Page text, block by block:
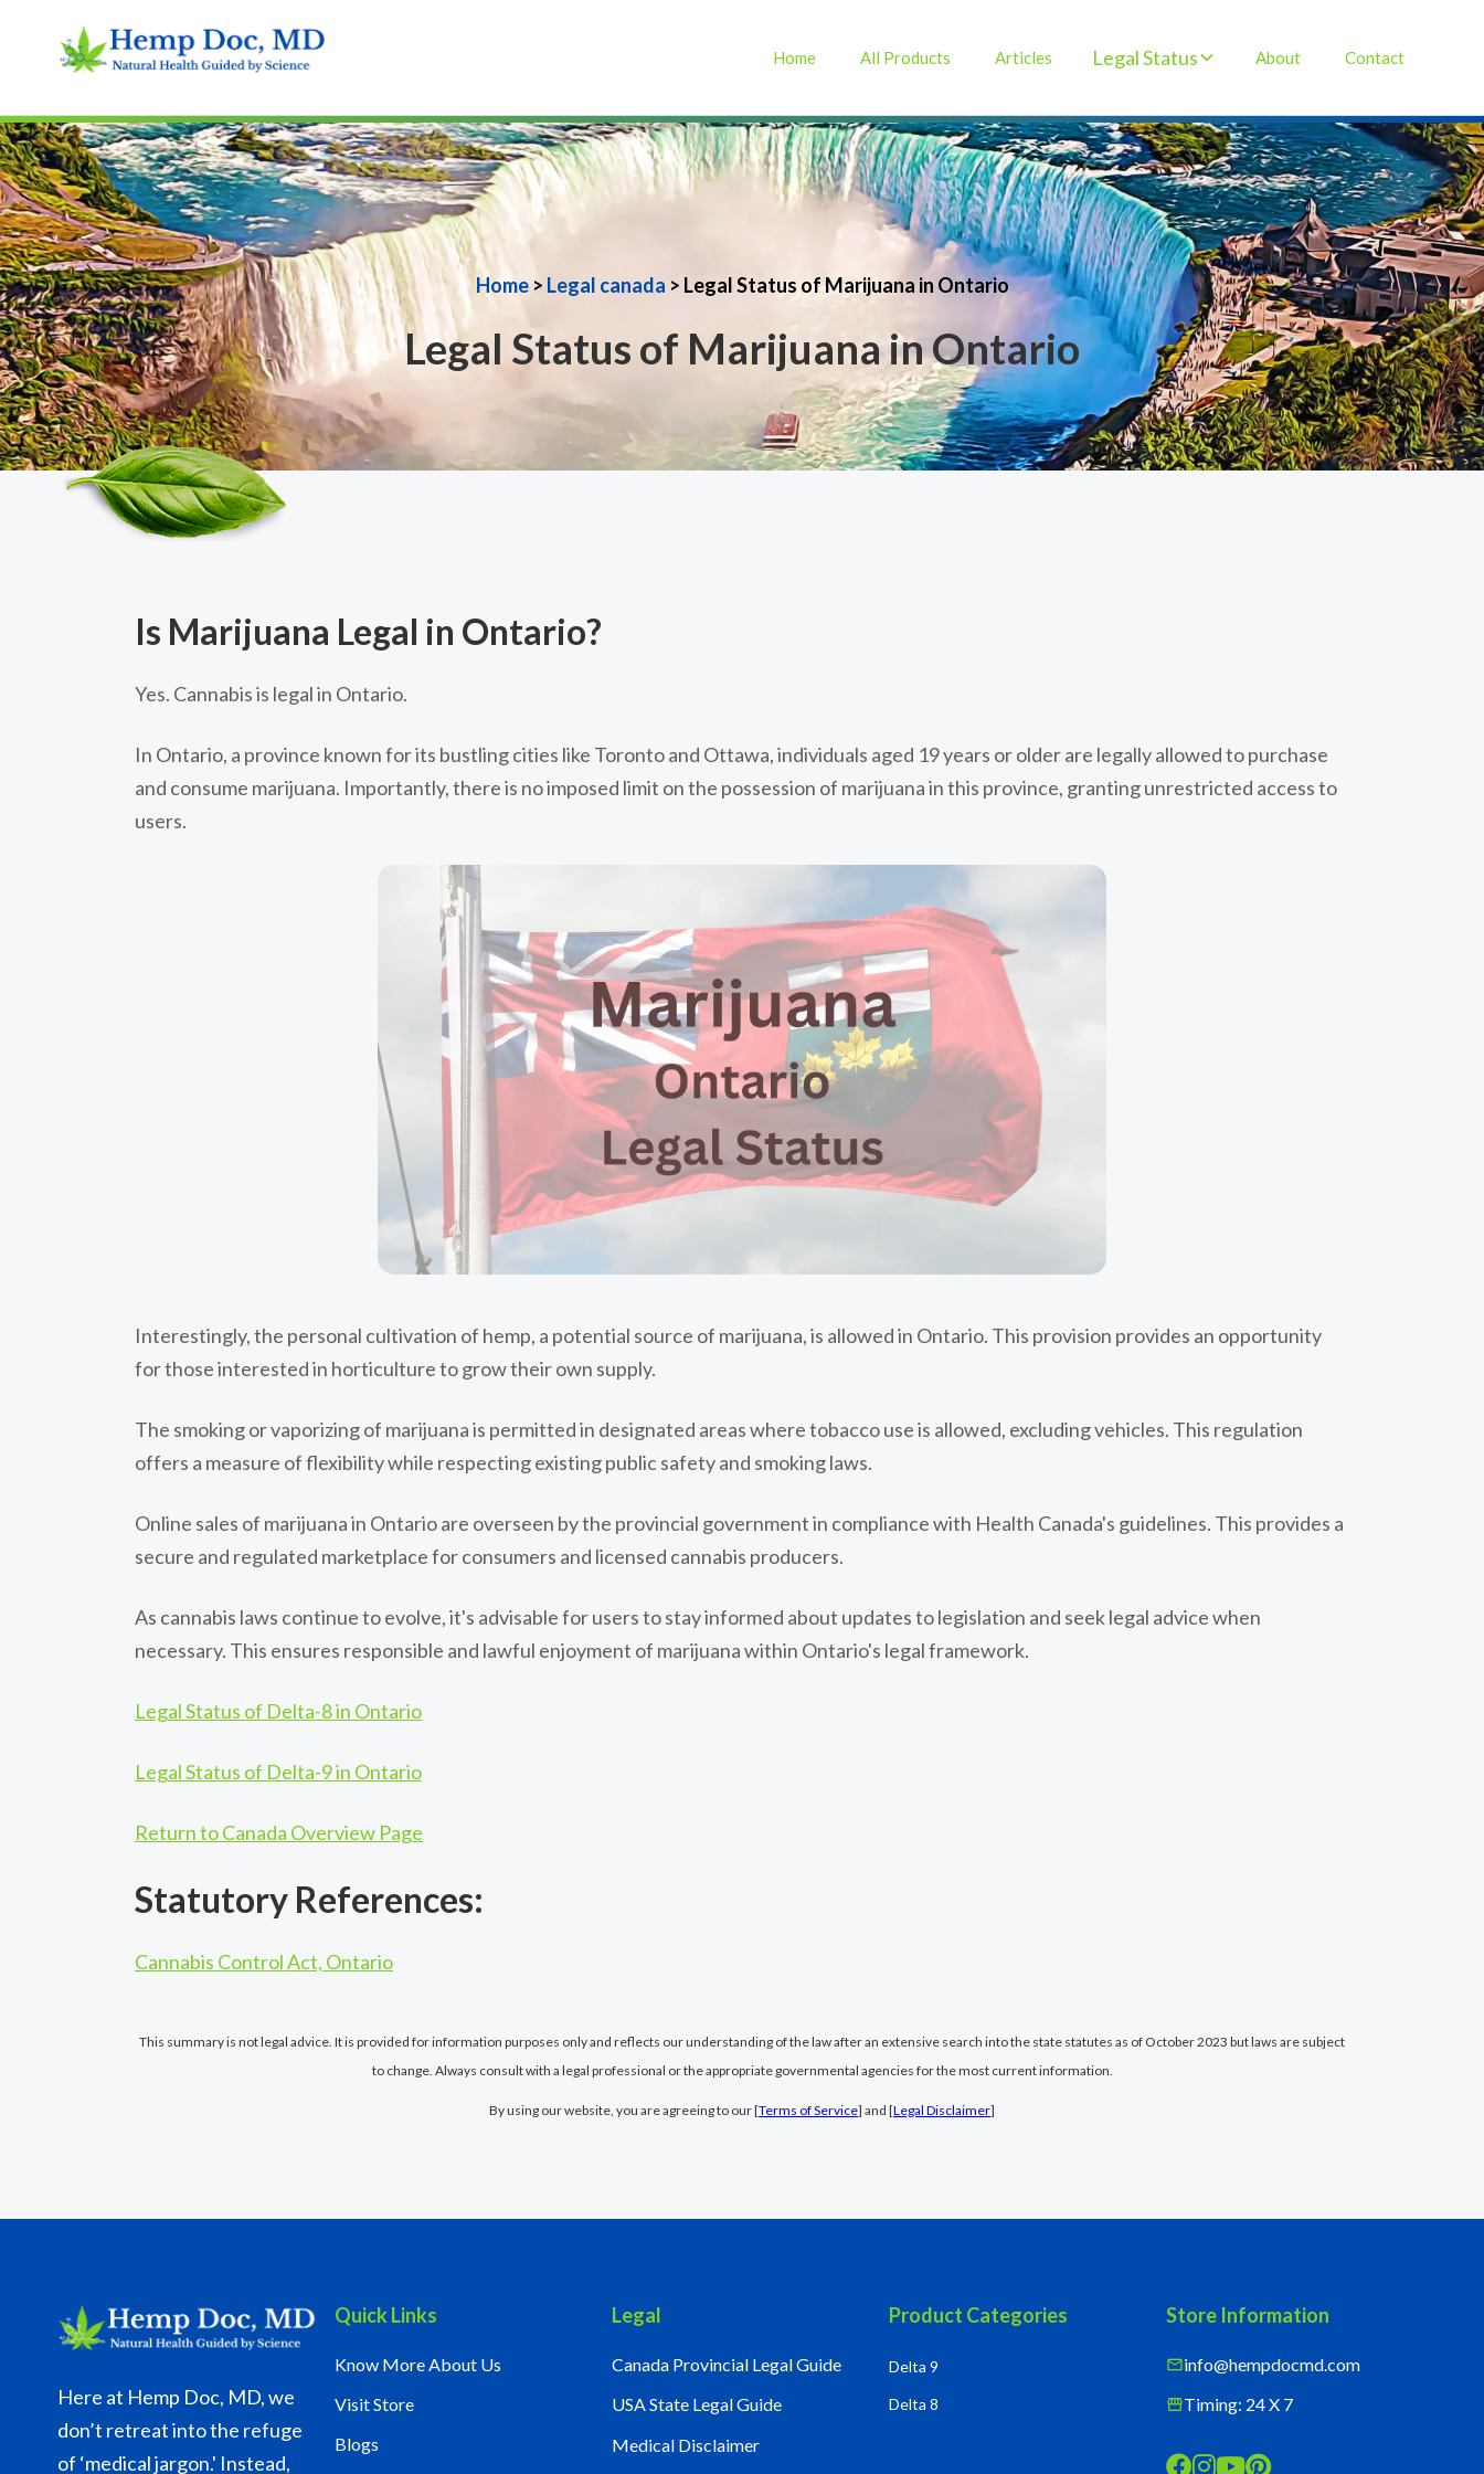
Home All Products Articles Legal Status About Contact
Home> Legal canada > Legal Status of Marijuana in Ontario
Legal Status of Marijuana in Ontario
Is Marijuana Legal in Ontario?
Yes. Cannabis is legal in Ontario.
In Ontario, a province known for its bustling cities like Toronto and Ottawa, individuals aged 19 years or older are legally allowed to purchase
and consume marijuana. Importantly, there is no imposed limit on the possession of marijuana in this province, granting unrestricted access to
users.
Interestingly, the personal cultivation of hemp, a potential source of marijuana, is allowed in Ontario. This provision provides an opportunity
for those interested in horticulture to grow their own supply.
The smoking or vaporizing of marijuana is permitted in designated areas where tobacco use is allowed, excluding vehicles. This regulation
offers a measure of flexibility while respecting existing public safety and smoking laws.
Online sales of marijuana in Ontario are overseen by the provincial government in compliance with Health Canada's guidelines. This provides a
secure and regulated marketplace for consumers and licensed cannabis producers.
As cannabis laws continue to evolve, it's advisable for users to stay informed about updates to legislation and seek legal advice when
necessary. This ensures responsible and lawful enjoyment of marijuana within Ontario's legal framework.
Legal Status of Delta-8 in Ontario
Legal Status of Delta-9 in Ontario
Return to Canada Overview Page
Statutory References:
Cannabis Control Act, Ontario
This summary is not legal advice. It is provided for information purposes only and reflects our understanding of the law after an extensive search into the state statutes as of October 2023 but laws are subject
to change. Always consult with a legal professional or the appropriate governmental agencies for the most current information.
By using our website, you are agreeing to our [Terms of Service] and [Legal Disclaimer]
Here at Hemp Doc, MD, we
don’t retreat into the refuge
of ‘medical jargon.' Instead,
Quick Links
Know More About Us
Visit Store
Blogs
Legal
Canada Provincial Legal Guide
USA State Legal Guide
Medical Disclaimer
Product Categories
Delta 9
Delta 8
Store Information
mailinfo@hempdocmd.com
storefrontTiming: 24 X 7
